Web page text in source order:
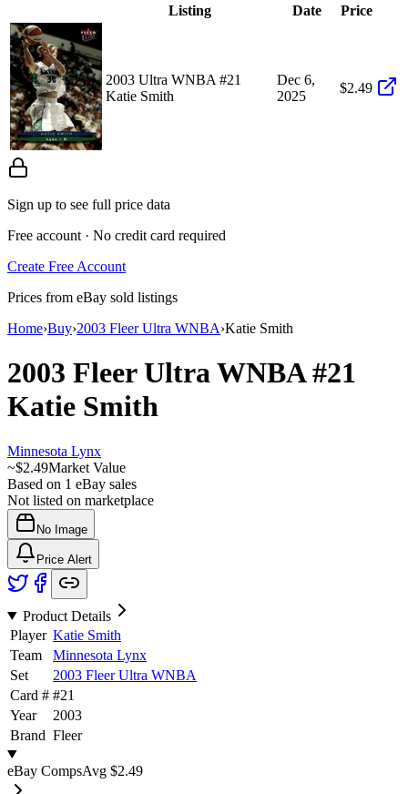
Listing
Date Price
2003 Ultra WNBA #21
Katie Smith
Dec 6,
2025
$2.49
Sign up to see full price data
Free account · No credit card required
Create Free Account
Prices from eBay sold listings
Home›Buy›2003 Fleer Ultra WNBA›Katie Smith
2003 Fleer Ultra WNBA#21
Katie Smith
Minnesota Lynx
~$2.49Market Value
Based on 1 eBay sales
Not listed on marketplace
No Image
Price Alert
Product Details
Player Katie Smith
Team
Minnesota Lynx
Set
2003 Fleer Ultra WNBA
Card # #21
Year
2003
Brand Fleer
eBay CompsAvg $2.49